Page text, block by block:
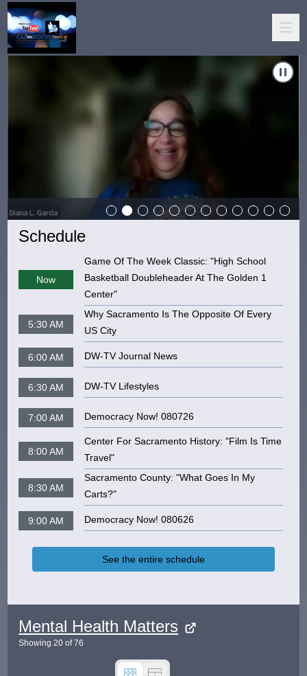
Mental Health Matters: "Enabling"
Schedule
Now
Game Of The Week Classic: "High School
Basketball Doubleheader At The Golden 1
Center"
5:30 AM
Why Sacramento Is The Opposite Of Every
US City
6:00 AM DW-TV Journal News
6:30 AM DW-TV Lifestyles
7:00 AM Democracy Now! 080726
8:00 AM
Center For Sacramento History: "Film Is Time
Travel"
8:30 AM
Sacramento County: "What Goes In My
Carts?"
9:00 AM Democracy Now! 080626
See the entire schedule
Mental Health Matters
Showing 20 of76